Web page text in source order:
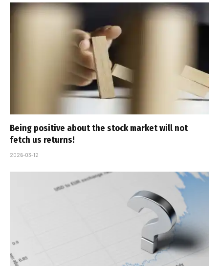
Being positive about the stock market will not
fetch us returns!
2026-03-12